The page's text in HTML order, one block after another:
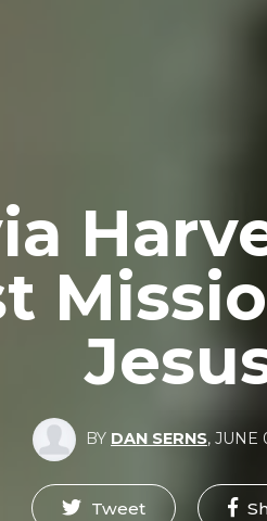
BY DAN SERNS, JUNE
Tweet